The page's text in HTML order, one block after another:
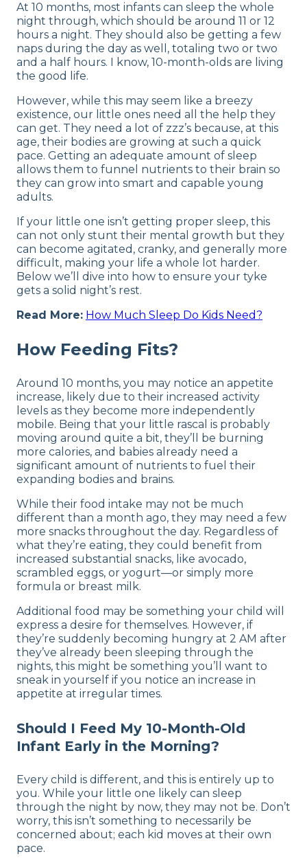
At 10 months, most infants can sleep the whole
night through, which should be around 11 or 12
hours a night. They should also be getting a few
naps during the day as well, totaling two or two
and a half hours. I know, 10-month-olds are living
the good life.
However, while this may seem like a breezy
existence, our little ones need all the help they
can get. They need a lot of zzz’s because, at this
age, their bodies are growing at such a quick
pace. Getting an adequate amount of sleep
allows them to funnel nutrients to their brain so
they can grow into smart and capable young
adults.
If your little one isn’t getting proper sleep, this
can not only stunt their mental growth but they
can become agitated, cranky, and generally more
difficult, making your life a whole lot harder.
Below we’ll dive into how to ensure your tyke
gets a solid night’s rest.
Read More: How Much Sleep Do Kids Need?
How Feeding Fits?
Around 10 months, you may notice an appetite
increase, likely due to their increased activity
levels as they become more independently
mobile. Being that your little rascal is probably
moving around quite a bit, they’ll be burning
more calories, and babies already need a
significant amount of nutrients to fuel their
expanding bodies and brains.
While their food intake may not be much
different than a month ago, they may need a few
more snacks throughout the day. Regardless of
what they’re eating, they could benefit from
increased substantial snacks, like avocado,
scrambled eggs, or yogurt—or simply more
formula or breast milk.
Additional food may be something your child will
express a desire for themselves. However, if
they’re suddenly becoming hungry at 2 AM after
they’ve already been sleeping through the
nights, this might be something you’ll want to
sneak in yourself if you notice an increase in
appetite at irregular times.
Should I Feed My 10-Month-Old
Infant Early in the Morning?
Every child is different, and this is entirely up to
you. While your little one likely can sleep
through the night by now, they may not be. Don’t
worry, this isn’t something to necessarily be
concerned about; each kid moves at their own
pace.